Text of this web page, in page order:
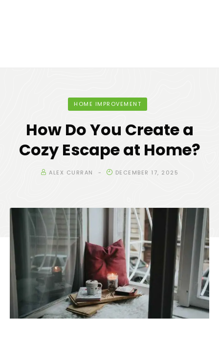
HOME IMPROVEMENT
How Do You Create a
Cozy Escape at Home?
ALEX CURRAN DECEMBER 17, 2025